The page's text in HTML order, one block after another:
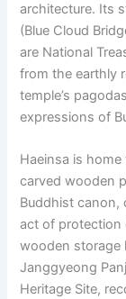
architecture. Its
(Blue Cloud
are National
from the earthly
temple’s
expressions of
Haeinsa is
carved wooden
Buddhist canon,
act of protection
wooden storage
Janggyeong
Heritage Site,